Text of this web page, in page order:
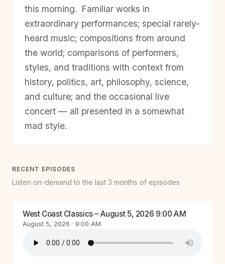
this morning. Familiar works in
extraordinary performances; special rarely-
heard music; compositions from around
the world; comparisons of performers,
styles, and traditions with context from
history, politics, art, philosophy, science,
and culture; and the occasional live
concert — all presented in a somewhat
mad style.
RECENT EPISODES
Listen on-demand to the last 3 months of episodes
West Coast Classics – August 5, 2026 9:00 AM
August 5, 2026 · 9:00 AM